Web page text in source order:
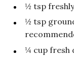
½ tsp
½ tsp
¼ cup fresh